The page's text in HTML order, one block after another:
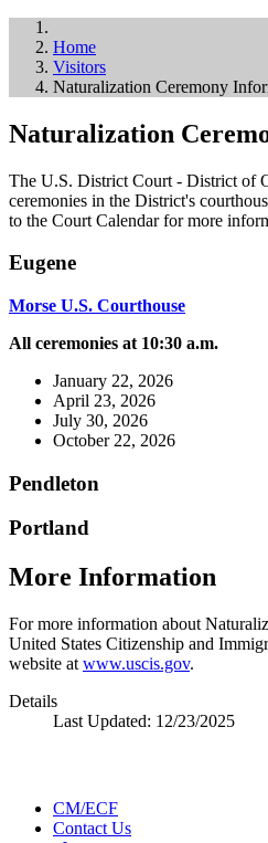
Home
Visitors
Naturalization Ceremony
Naturalization
The U.S. District Court - District of
ceremonies in the District's
to the Court Calendar for more
Eugene
Morse U.S. Courthouse
All ceremonies at 10:30 a.m.
January 22, 2026
April 23, 2026
July 30, 2026
October 22, 2026
Pendleton
Portland
More Information
For more information about
United States Citizenship and
website at www.uscis.gov.
Details
Last Updated: 12/23/2025
CM/ECF
Contact Us